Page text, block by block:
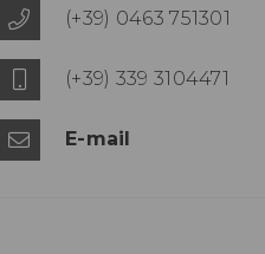
(+39) 0463 751301
(+39) 339 3104471
E-mail